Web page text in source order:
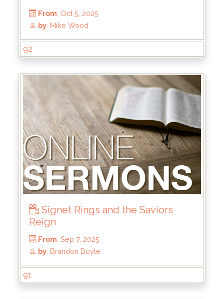
From: Oct 5, 2025
by: Mike Wood
92
Signet Rings and the Saviors
Reign
91